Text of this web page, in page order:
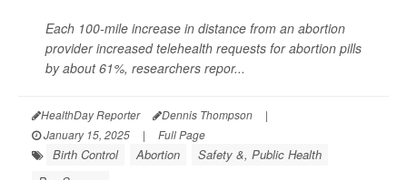
Each 100-mile increase in distance from an abortion
provider increased telehealth requests for abortion pills
by about 61%, researchers repor...
HealthDay Reporter Dennis Thompson
|
January 15, 2025
| Full Page
Birth Control Abortion
Safety &, Public Health